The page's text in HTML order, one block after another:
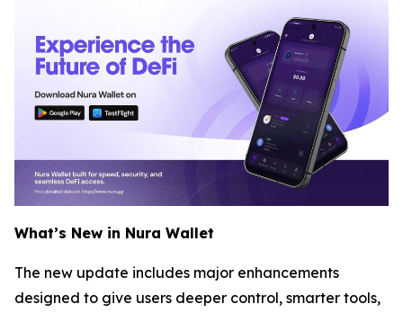
What’s New in Nura Wallet
The new update includes major enhancements
designed to give users deeper control, smarter tools,